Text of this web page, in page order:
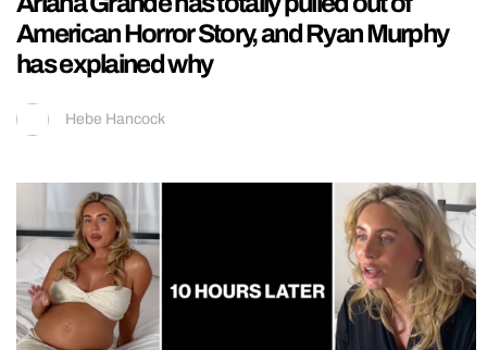
American Horror Story, and Ryan Murphy
has explained why
Hebe Hancock